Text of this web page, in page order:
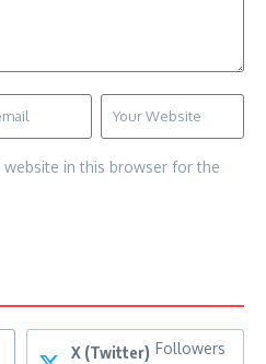
website in this browser for the
X (Twitter) Followers